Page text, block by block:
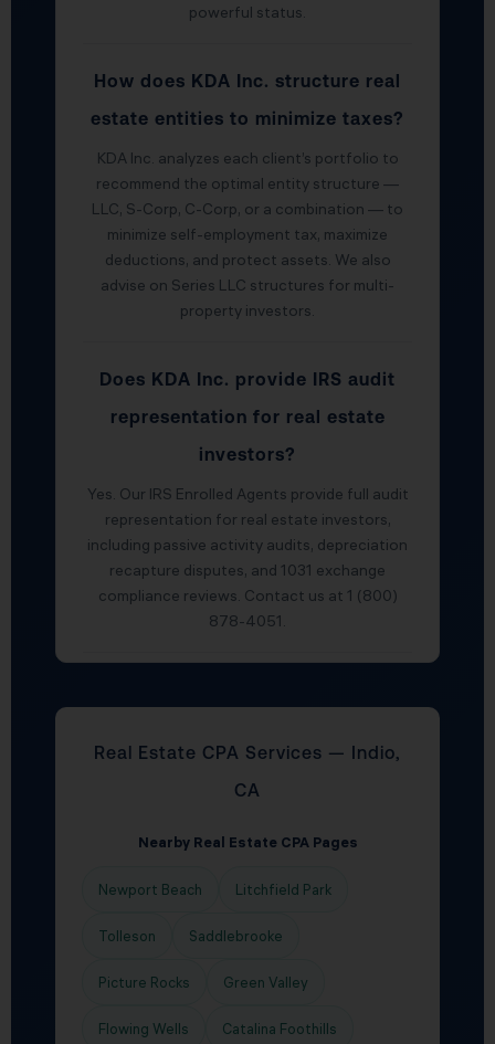
powerful status.
How does KDA Inc. structure real
estate entities to minimize taxes?
KDA Inc. analyzes each client’s portfolio to
recommend the optimal entity structure —
LLC, S-Corp, C-Corp, or a combination — to
minimize self-employment tax, maximize
deductions, and protect assets. We also
advise on Series LLC structures for multi-
property investors.
Does KDA Inc. provide IRS audit
representation for real estate
investors?
Yes. Our IRS Enrolled Agents provide full audit
representation for real estate investors,
including passive activity audits, depreciation
recapture disputes, and 1031 exchange
compliance reviews. Contact us at 1 (800)
878-4051.
Real Estate CPA Services — Indio,
CA
Nearby Real Estate CPA Pages
Newport Beach Litchfield Park
Tolleson Saddlebrooke
Picture Rocks Green Valley
Flowing Wells Catalina Foothills